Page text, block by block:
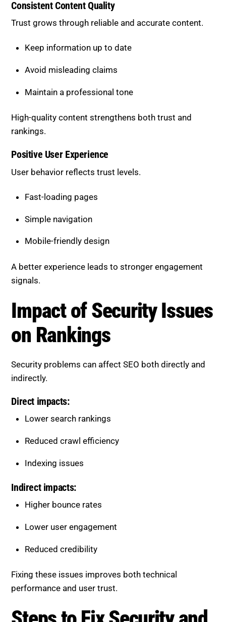
Trust grows through reliable and accurate content.
Avoid misleading claims
Maintain a professional tone
rankings.
Positive User Experience
User behavior reflects trust levels.
signals.
Impact of Security Issues on
Rankings
Security problems can affect SEO both directly and
Direct impacts:
Lower search rankings
Reduced crawl efficiency
Indexing issues
Higher bounce rates
performance and user trust.
Steps to Fix Security and Trust